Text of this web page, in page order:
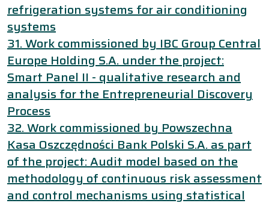
refrigeration systems for air conditioning
systems
31. Work commissioned by IBC Group Central
Europe Holding S.A. under the project:
Smart Panel II - qualitative research and
analysis for the Entrepreneurial Discovery
Process
32. Work commissioned by Powszechna
Kasa Oszczędności Bank Polski S.A. as part
of the project: Audit model based on the
methodology of continuous risk assessment
and control mechanisms using statistical